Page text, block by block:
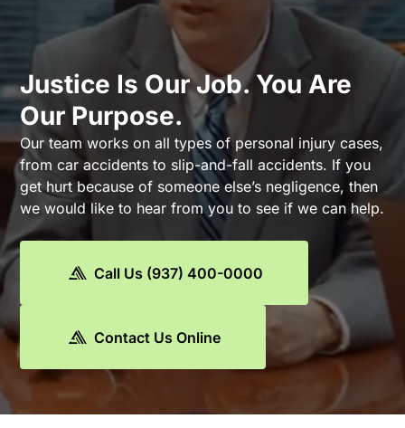
Justice Is Our Job. You Are
Our Purpose.
Our team works on all types of personal injury cases,
from car accidents to slip-and-fall accidents. If you
get hurt because of someone else’s negligence, then
we would like to hear from you to see if we can help.
Call Us (937) 400-0000
Contact Us Online